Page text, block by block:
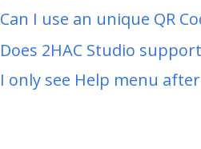
Can I use an unique QR
Does 2HAC Studio
I only see Help menu